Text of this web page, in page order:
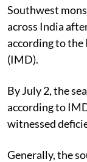
Southwest
across India
according to
(IMD).
By July 2, the
according to
witnessed
Generally, the